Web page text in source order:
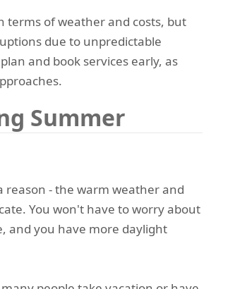
terms of weather and costs, but
due to unpredictable
and book services early, as
Summer
reason - the warm weather and
You won't have to worry about
and you have more daylight